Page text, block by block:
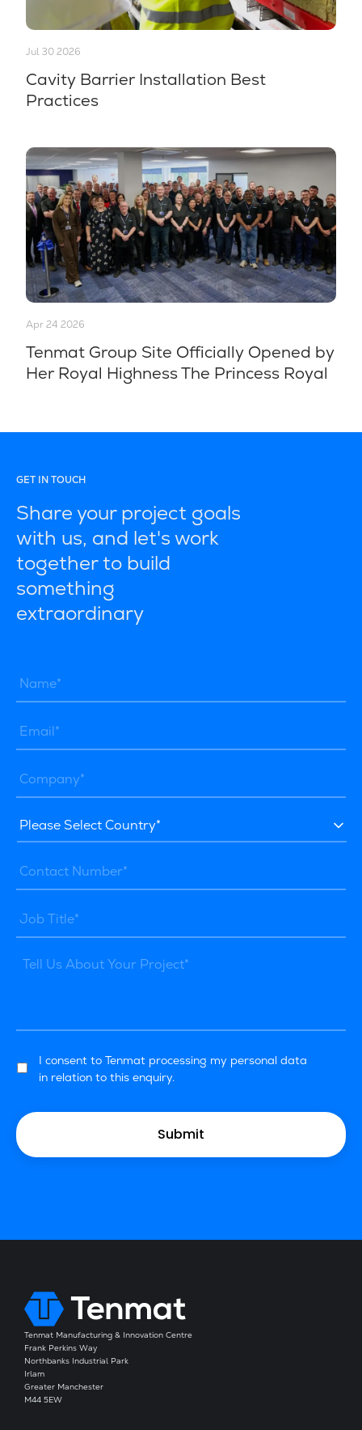
Cavity Barrier Installation Best
Practices
Jul 30 2026
Tenmat Group Site Officially Opened by
Her Royal Highness The Princess Royal
Apr 24 2026
GET IN TOUCH
Share your project goals
with us, and let's work
together to build
something
extraordinary
I consent to Tenmat processing my personal data
in relation to this enquiry.
Tenmat Manufacturing & Innovation Centre
Frank Perkins Way
Northbanks Industrial Park
Irlam
Greater Manchester
M44 5EW